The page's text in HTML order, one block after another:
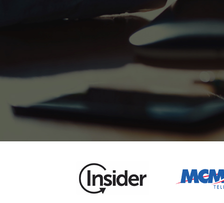
5000+
Solutions
5000+
Enterprise Branding